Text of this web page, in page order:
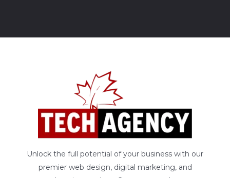
Unlock the full potential of your business with our
premier web design, digital marketing, and